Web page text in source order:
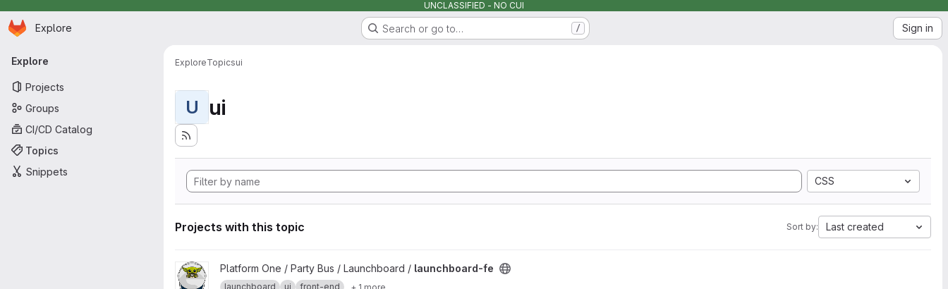
UNCLASSIFIED - NO CUI
Skip to main content
Homepage
Explore Search or go to… / Sign in
Primary navigation
Explore
Projects
Groups
CI/CD Catalog
Topics
Snippets
ExploreTopicsui
U ui
CSS
Projects with this topic Sort by: Last created
View launchboard-fe project
Platform One / Party Bus / Launchboard / launchboard-fe
launchboard ui front-end + 1 more